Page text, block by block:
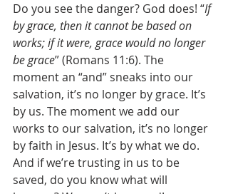
Do you see the danger? God does! “If
by grace, then it cannot be based on
works; if it were, grace would no longer
be grace” (Romans 11:6). The
moment an “and” sneaks into our
salvation, it’s no longer by grace. It’s
by us. The moment we add our
works to our salvation, it’s no longer
by faith in Jesus. It’s by what we do.
And if we’re trusting in us to be
saved, do you know what will